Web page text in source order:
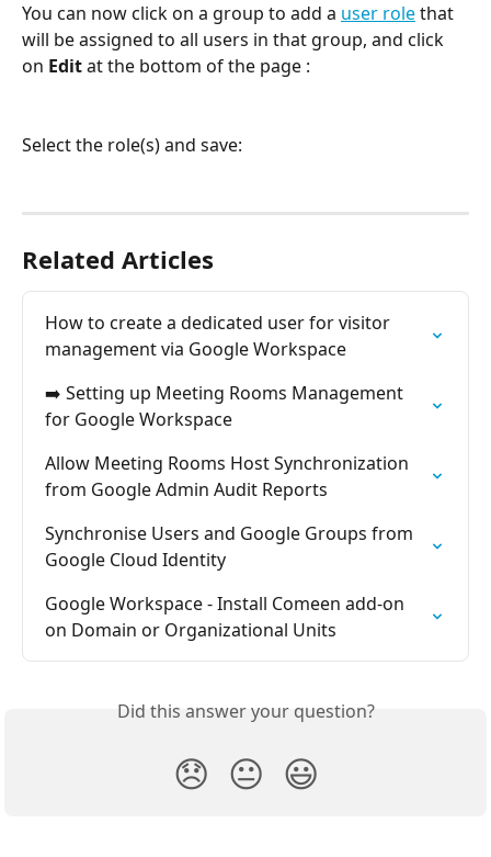
You can now click on a group to add a user role that
will be assigned to all users in that group, and click
on Edit at the bottom of the page :
Select the role(s) and save:
Related Articles
How to create a dedicated user for visitor
management via Google Workspace
➡️ Setting up Meeting Rooms Management
for Google Workspace
Allow Meeting Rooms Host Synchronization
from Google Admin Audit Reports
Synchronise Users and Google Groups from
Google Cloud Identity
Google Workspace - Install Comeen add-on
on Domain or Organizational Units
Did this answer your question?
😞 😐 😃